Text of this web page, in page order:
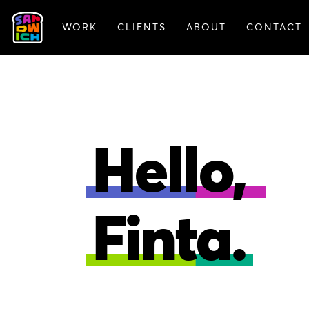
WORK CLIENTS ABOUT CONTACT
Hello,
Finta.